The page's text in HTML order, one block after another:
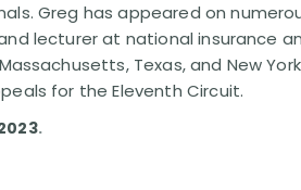
Greg has appeared on
lecturer at national insurance
Texas, and New
for the Eleventh Circuit.
.